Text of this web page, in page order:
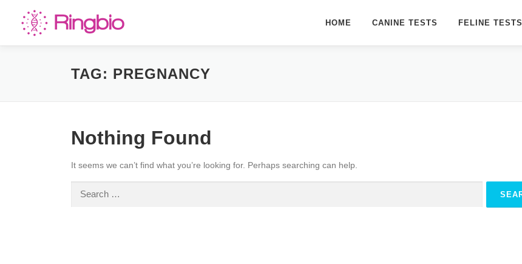
content
HOME CANINE TESTS FELINE TESTS
TAG: PREGNANCY
Nothing Found
It seems we can’t find what you’re looking for. Perhaps searching can help.